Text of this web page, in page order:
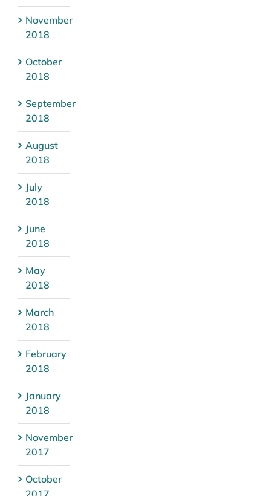
November
2018
October
2018
September
2018
August
2018
July
2018
June
2018
May
2018
March
2018
February
2018
January
2018
November
2017
October